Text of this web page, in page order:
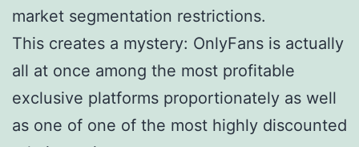
market segmentation restrictions.
This creates a mystery: OnlyFans is actually
all at once among the most profitable
exclusive platforms proportionately as well
as one of one of the most highly discounted